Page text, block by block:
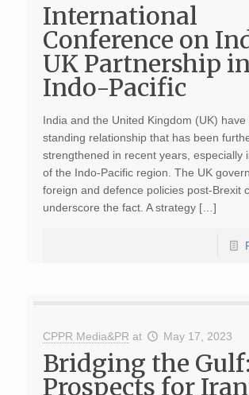
International
Conference on
UK Partnership
Indo-Pacific
India and the United Kingdom (UK) have
standing relationship that has been
strengthened in recent years, especially
of the Indo-Pacific region. The UK
foreign and defence policies post-Brexit
underscore the fact. A strategy […]
CPPR Media&PR at May 17, 2023
Bridging the
Prospects for